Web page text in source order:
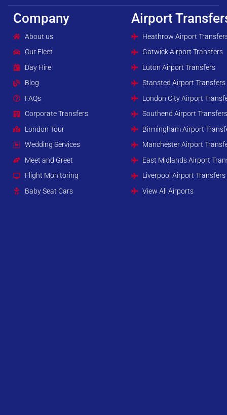
Company
About us
Our Fleet
Day Hire
Blog
FAQs
Corporate Transfers
London Tour
Wedding Services
Meet and Greet
Flight Monitoring
Baby Seat Cars
Airport
Heathrow Airport
Gatwick Airport Transfers
Luton Airport Transfers
Stansted Airport Transfers
London City Airport
Southend Airport
Birmingham Airport
Manchester Airport
East Midlands Airport
Liverpool Airport Transfers
View All Airports